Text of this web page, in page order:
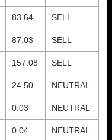
83.64 SELL
87.03 SELL
157.08 SELL
24.50 NEUTRAL
0.03 NEUTRAL
0.04 NEUTRAL